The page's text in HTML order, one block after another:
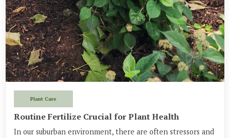
Plant Care
Routine Fertilize Crucial for Plant Health
In our suburban environment, there are often stressors and